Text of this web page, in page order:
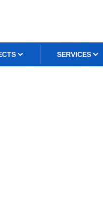
SERVICES